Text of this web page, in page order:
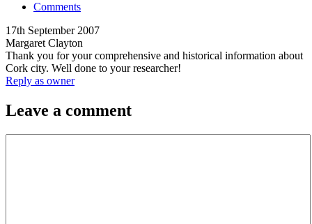
Comments
17th September 2007
Margaret Clayton
Thank you for your comprehensive and historical information about
Cork city. Well done to your researcher!
Reply as owner
Leave a comment